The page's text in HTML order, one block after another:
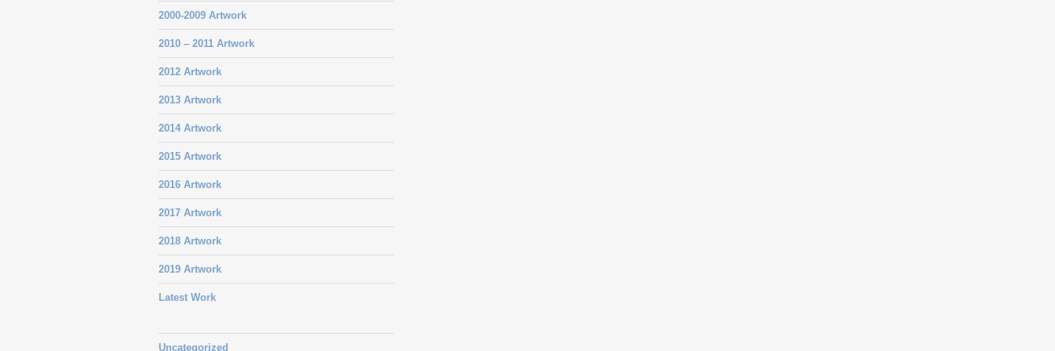
2000-2009 Artwork
2010 – 2011 Artwork
2012 Artwork
2013 Artwork
2014 Artwork
2015 Artwork
2016 Artwork
2017 Artwork
2018 Artwork
2019 Artwork
Latest Work
Uncategorized